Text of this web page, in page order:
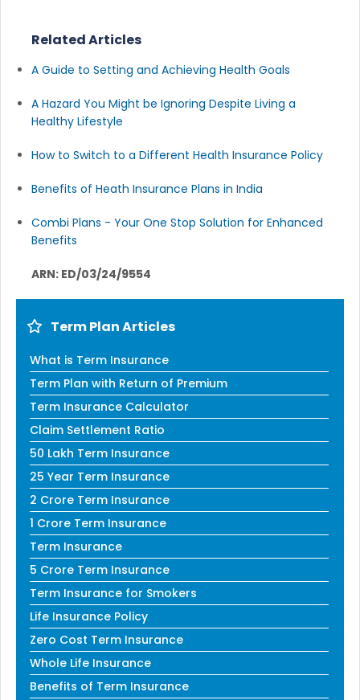
Related Articles
A Guide to Setting and Achieving Health Goals
A Hazard You Might be Ignoring Despite Living a
Healthy Lifestyle
How to Switch to a Different Health Insurance Policy
Benefits of Heath Insurance Plans in India
Combi Plans - Your One Stop Solution for Enhanced
Benefits
ARN: ED/03/24/9554
Term Plan Articles
What is Term Insurance
Term Plan with Return of Premium
Term Insurance Calculator
Claim Settlement Ratio
50 Lakh Term Insurance
25 Year Term Insurance
2 Crore Term Insurance
1 Crore Term Insurance
Term Insurance
5 Crore Term Insurance
Term Insurance for Smokers
Life Insurance Policy
Zero Cost Term Insurance
Whole Life Insurance
Benefits of Term Insurance